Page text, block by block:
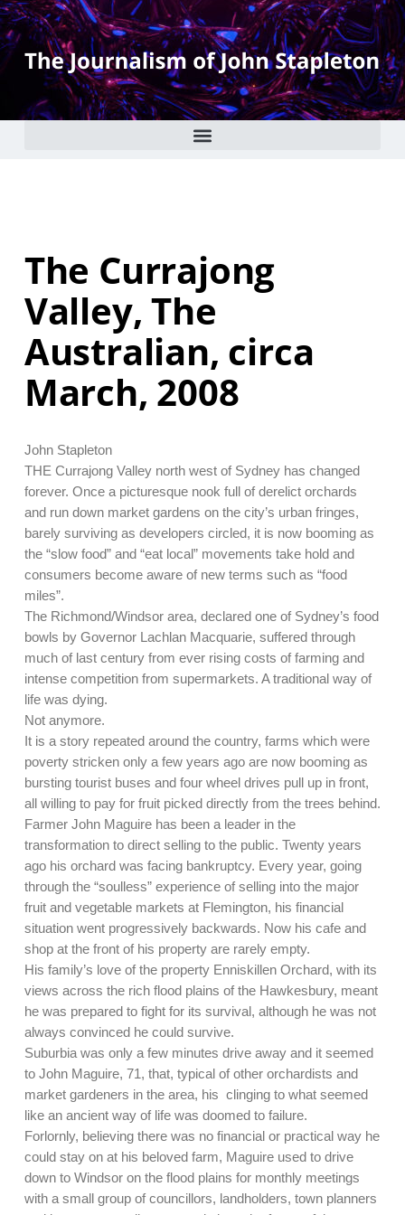
The Currajong
Valley, The
Australian, circa
March, 2008
John Stapleton
THE Currajong Valley north west of Sydney has changed
forever. Once a picturesque nook full of derelict orchards
and run down market gardens on the city’s urban fringes,
barely surviving as developers circled, it is now booming as
the “slow food” and “eat local” movements take hold and
consumers become aware of new terms such as “food
miles”.
The Richmond/Windsor area, declared one of Sydney’s food
bowls by Governor Lachlan Macquarie, suffered through
much of last century from ever rising costs of farming and
intense competition from supermarkets. A traditional way of
life was dying.
Not anymore.
It is a story repeated around the country, farms which were
poverty stricken only a few years ago are now booming as
bursting tourist buses and four wheel drives pull up in front,
all willing to pay for fruit picked directly from the trees behind.
Farmer John Maguire has been a leader in the
transformation to direct selling to the public. Twenty years
ago his orchard was facing bankruptcy. Every year, going
through the “soulless” experience of selling into the major
fruit and vegetable markets at Flemington, his financial
situation went progressively backwards. Now his cafe and
shop at the front of his property are rarely empty.
His family’s love of the property Enniskillen Orchard, with its
views across the rich flood plains of the Hawkesbury, meant
he was prepared to fight for its survival, although he was not
always convinced he could survive.
Suburbia was only a few minutes drive away and it seemed
to John Maguire, 71, that, typical of other orchardists and
market gardeners in the area, his clinging to what seemed
like an ancient way of life was doomed to failure.
Forlornly, believing there was no financial or practical way he
could stay on at his beloved farm, Maguire used to drive
down to Windsor on the flood plains for monthly meetings
with a small group of councillors, landholders, town planners